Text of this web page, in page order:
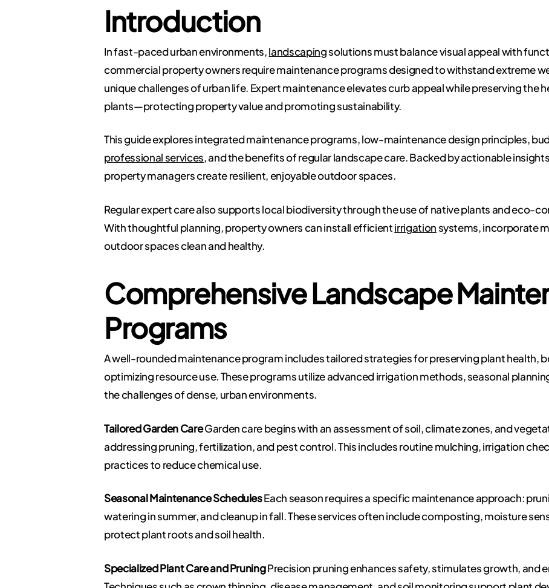
Introduction
In fast-paced urban environments,landscapingsolutions must balance visual appeal with
commercial property owners require maintenance programs designed to withstand extreme
unique challenges of urban life. Expert maintenance elevates curb appeal while preserving the
plants—protecting property value and promoting sustainability.
This guide explores integrated maintenance programs, low-maintenance design principles,
professional services,and the benefits of regular landscape care. Backed by actionable
property managers create resilient, enjoyable outdoor spaces.
Regular expert care also supports local biodiversity through the use of native plants and eco-
With thoughtful planning, property owners can install efficientirrigationsystems, incorporate
outdoor spaces clean and healthy.
Comprehensive Landscape
Programs
A well-rounded maintenance program includes tailored strategies for preserving plant health,
optimizing resource use. These programs utilize advanced irrigation methods, seasonal
the challenges of dense, urban environments.
Tailored Garden CareGarden care begins with an assessment of soil, climate zones, and
addressing pruning, fertilization, and pest control. This includes routine mulching, irrigation
practices to reduce chemical use.
Seasonal Maintenance SchedulesEach season requires a specific maintenance approach:
watering in summer, and cleanup in fall. These services often include composting, moisture
protect plant roots and soil health.
Specialized Plant Care and PruningPrecision pruning enhances safety, stimulates growth, and